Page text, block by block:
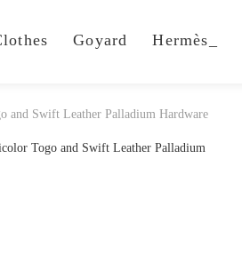
Goyard Hermès_
and Swift Leather Palladium Hardware